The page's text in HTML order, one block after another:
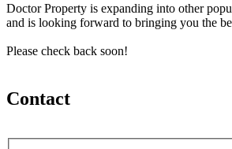
Doctor Property is expanding into other
and is looking forward to bringing you the
Please check back soon!
Contact